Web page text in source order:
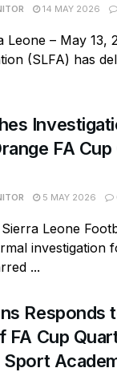
14 MAY 2026
Leone – May 13,
(SLFA) has
FA
5 MAY 2026
Leone
investigation
...
Responds
FA Cup
Sport